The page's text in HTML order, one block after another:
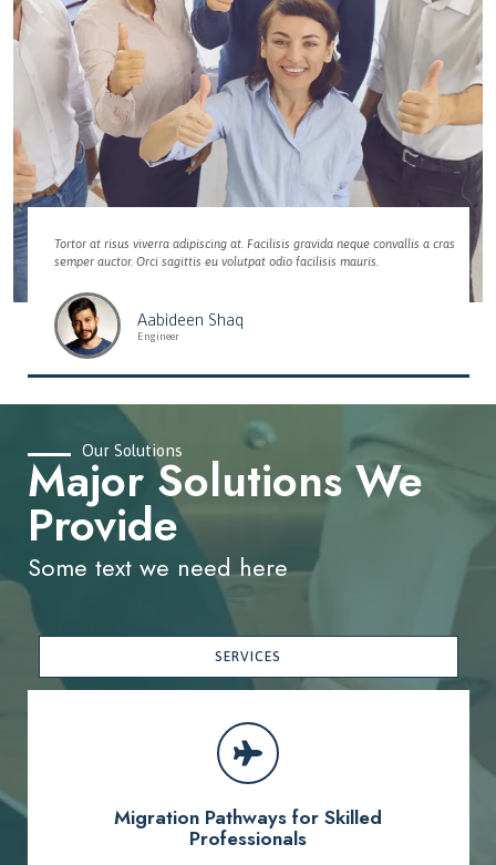
Tortor at risus viverra adipiscing at. Facilisis gravida neque convallis a cras
semper auctor. Orci sagittis eu volutpat odio facilisis mauris.
Aabideen Shaq
Engineer
Migration Pathways for Skilled
Professionals
Our Solutions
Major Solutions We
Provide
Some text we need here
SERVICES